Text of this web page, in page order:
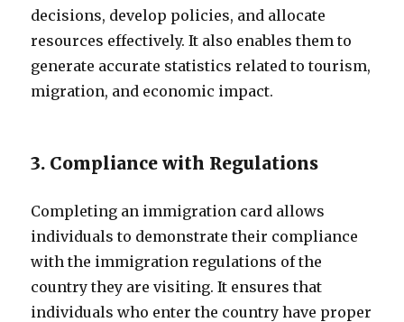
decisions, develop policies, and allocate
resources effectively. It also enables them to
generate accurate statistics related to tourism,
migration, and economic impact.
3. Compliance with Regulations
Completing an immigration card allows
individuals to demonstrate their compliance
with the immigration regulations of the
country they are visiting. It ensures that
individuals who enter the country have proper